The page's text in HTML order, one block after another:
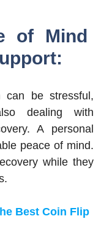
of Mind
can be stressful,
dealing with
A personal
peace of mind.
while they
Best Coin Flip